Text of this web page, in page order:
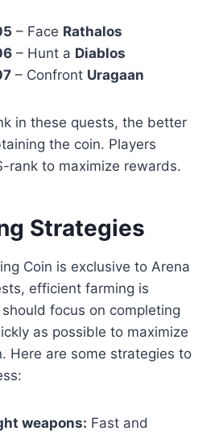
– Face Rathalos
– Hunt a Diablos
– Confront Uragaan
in these quests, the better
the coin. Players
rank to maximize rewards.
Strategies
Coin is exclusive to Arena
efficient farming is
focus on completing
as possible to maximize
Here are some strategies to
weapons: Fast and